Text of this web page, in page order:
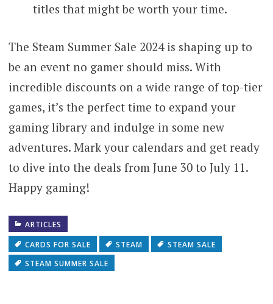
titles that might be worth your time.
The Steam Summer Sale 2024 is shaping up to
be an event no gamer should miss. With
incredible discounts on a wide range of top-tier
games, it’s the perfect time to expand your
gaming library and indulge in some new
adventures. Mark your calendars and get ready
to dive into the deals from June 30 to July 11.
Happy gaming!
ARTICLES
CARDS FOR SALE
STEAM
STEAM SALE
STEAM SUMMER SALE